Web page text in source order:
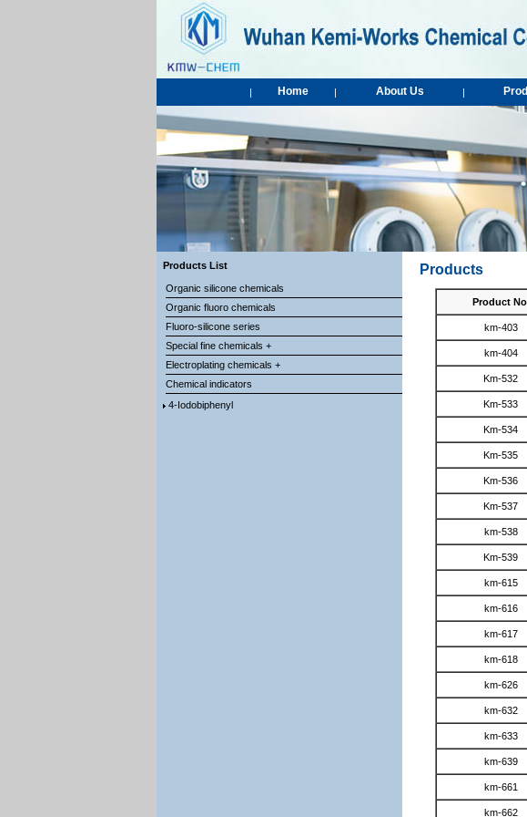
| Home | About Us |
Products List
Organic silicone chemicals
Organic fluoro chemicals
Fluoro-silicone series
Special fine chemicals +
Electroplating chemicals +
Chemical indicators
4-Iodobiphenyl
Products
Product
km-403
km-404
Km-532
Km-533
Km-534
Km-535
Km-536
Km-537
km-538
Km-539
km-615
km-616
km-617
km-618
km-626
km-632
km-633
km-639
km-661
km-662